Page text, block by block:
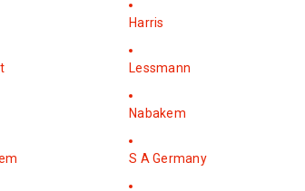
Harris
Lessmann
Nabakem
S A Germany